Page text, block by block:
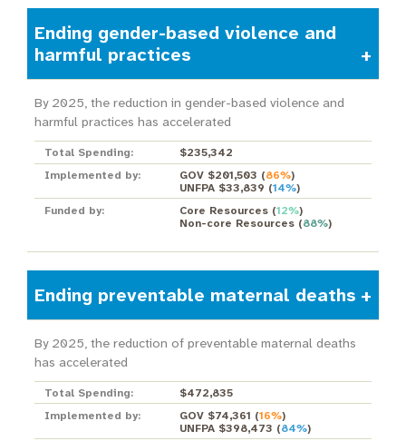
Ending gender-based violence and
harmful practices
By 2025, the reduction in gender-based violence and
harmful practices has accelerated
Total Spending:
$235,342
Implemented by:
GOV $201,503 (86%)
UNFPA $33,839 (14%)
Funded by:
Core Resources(12%)
Non-core Resources(88%)
Ending preventable maternal deaths
By 2025, the reduction of preventable maternal deaths
has accelerated
Total Spending:
$472,835
Implemented by:
GOV $74,361 (16%)
UNFPA $398,473 (84%)